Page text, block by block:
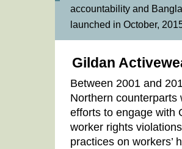
accountability and
launched in October,
Gildan
Between 2001 and
Northern
efforts to engage with
worker rights
practices on workers’